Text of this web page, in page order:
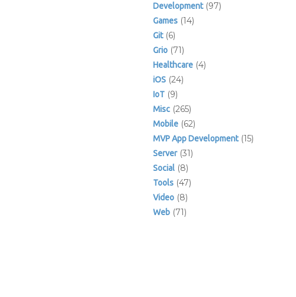
Development(97)
Games(14)
Git(6)
Grio(71)
Healthcare(4)
iOS(24)
IoT(9)
Misc(265)
Mobile(62)
MVP App Development(15)
Server(31)
Social(8)
Tools(47)
Video(8)
Web(71)